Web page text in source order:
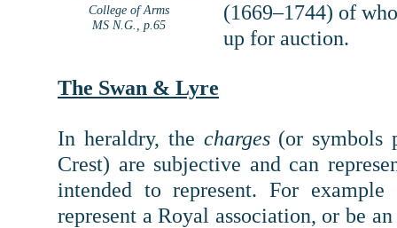
College of Arms
MS N.G., p.65
(1669–1744) of
up for auction.
The Swan & Lyre
In heraldry, the charges (or symbols
Crest) are subjective and can
intended to represent. For
represent a Royal association, or be